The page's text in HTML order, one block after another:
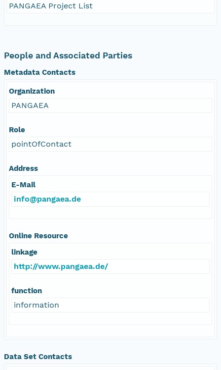
PANGAEA Project List
People and Associated Parties
Metadata Contacts
Organization
PANGAEA
Role
pointOfContact
Address
E-Mail
info@pangaea.de
Online Resource
linkage
http://www.pangaea.de/
function
information
Data Set Contacts